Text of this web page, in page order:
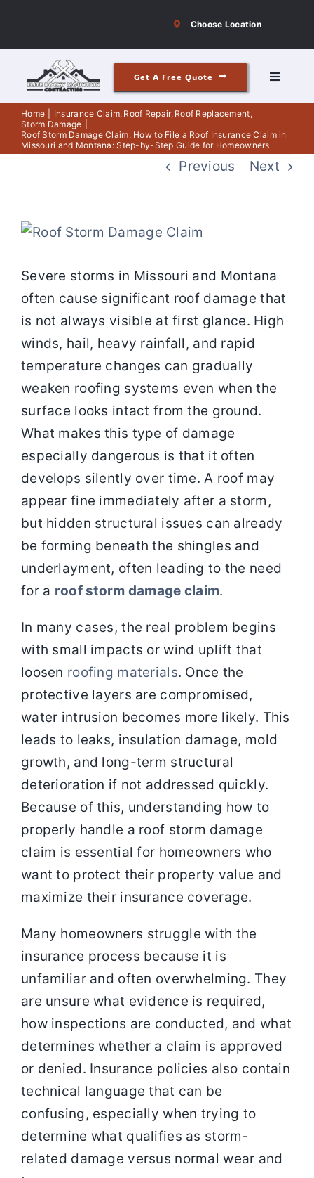
Choose Location
Toggle
Roofing
Reviews
Contact
Get A Free Quote
Home Insurance Claim Roof Repair Roof Replacement
Storm Damage
Roof Storm Damage Claim: How to File a Roof Insurance Claim in
Missouri and Montana: Step-by-Step Guide for Homeowners
Previous Next
View
Image
Severe storms in Missouri and Montana
often cause significant roof damage that
is not always visible at first glance. High
winds, hail, heavy rainfall, and rapid
temperature changes can gradually
weaken roofing systems even when the
surface looks intact from the ground.
What makes this type of damage
especially dangerous is that it often
develops silently over time. A roof may
appear fine immediately after a storm,
but hidden structural issues can already
be forming beneath the shingles and
underlayment, often leading to the need
for a roof storm damage claim.
In many cases, the real problem begins
with small impacts or wind uplift that
loosen roofing materials. Once the
protective layers are compromised,
water intrusion becomes more likely. This
leads to leaks, insulation damage, mold
growth, and long-term structural
deterioration if not addressed quickly.
Because of this, understanding how to
properly handle a roof storm damage
claim is essential for homeowners who
want to protect their property value and
maximize their insurance coverage.
Many homeowners struggle with the
insurance process because it is
unfamiliar and often overwhelming. They
are unsure what evidence is required,
how inspections are conducted, and what
determines whether a claim is approved
or denied. Insurance policies also contain
technical language that can be
confusing, especially when trying to
determine what qualifies as storm-
related damage versus normal wear and